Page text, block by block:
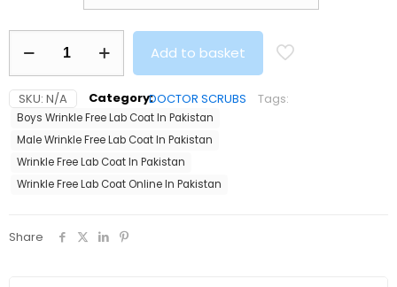
Free
Male
Lab
Coat
Best
Quality
quantity
Add to basket
SKU: N/A Category:DOCTOR SCRUBS Tags:
Boys Wrinkle Free Lab Coat In Pakistan
Male Wrinkle Free Lab Coat In Pakistan
Wrinkle Free Lab Coat In Pakistan
Wrinkle Free Lab Coat Online In Pakistan
Share